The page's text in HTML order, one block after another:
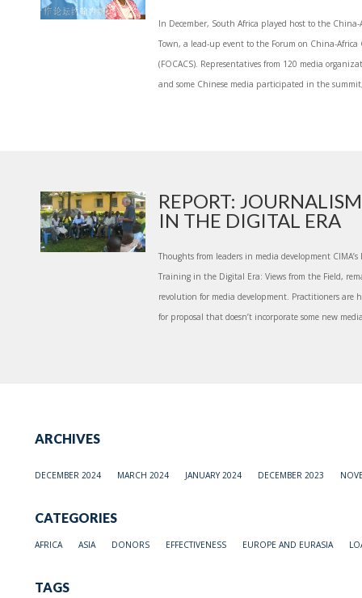
In December, South Africa played host to the
Town, a lead-up event to the Forum on China-
(FOCACS). Representatives from 120 media
and some Chinese media participated in the
REPORT:
IN THE DIGITAL ERA
Thoughts from leaders in media development
Training in the Digital Era: Views from the Field,
revolution for media development. Practitioners are
for proposal that doesn’t incorporate some new
ARCHIVES
DECEMBER 2024 MARCH 2024 JANUARY 2024 DECEMBER 2023
CATEGORIES
AFRICA ASIA DONORS EFFECTIVENESS EUROPE AND EURASIA
TAGS